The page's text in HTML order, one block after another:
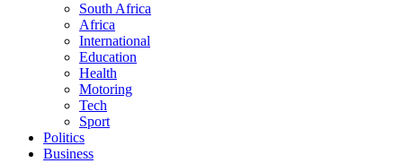
South Africa
Africa
International
Education
Health
Motoring
Tech
Sport
Politics
Business